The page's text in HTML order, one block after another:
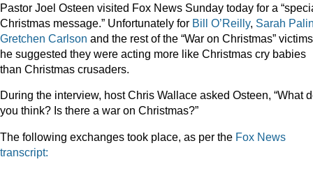
Pastor Joel Osteen visited Fox News Sunday today for a
Christmas message.” Unfortunately for Bill O’Reilly, Sarah
Gretchen Carlson and the rest of the “War on Christmas”
he suggested they were acting more like Christmas cry babies
than Christmas crusaders.
During the interview, host Chris Wallace asked Osteen, “What
you think? Is there a war on Christmas?”
The following exchanges took place, as per the Fox News
transcript: